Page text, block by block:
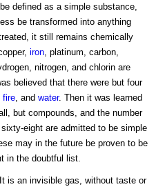
defined as a simple substance,
be transformed into anything
it still remains chemically
iron , platinum, carbon,
nitrogen, and chlorin are
believed that there were but four
fire , and water. Then it was learned
but compounds, and the number
eight are admitted to be simple
may in the future be proven to be
in the doubtful list.
is an invisible gas, without taste or